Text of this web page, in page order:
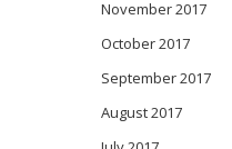
November 2017
October 2017
September 2017
August 2017